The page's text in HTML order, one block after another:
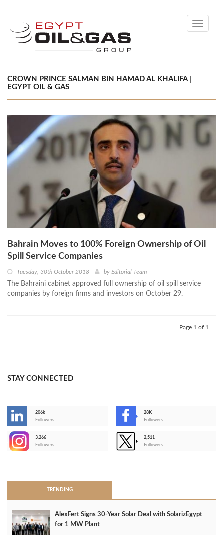
Toggle
CROWN PRINCE SALMAN BIN HAMAD AL KHALIFA |
EGYPT OIL & GAS
Bahrain Moves to 100% Foreign Ownership of Oil
Spill Service Companies
Tuesday, 30th October 2018 by Editorial Team
The Bahraini cabinet approved full ownership of oil spill service
companies by foreign firms and investors on October 29.
Page 1 of 1
STAY CONNECTED
206k
Followers
28K
Followers
3,266
Followers
2,511
Followers
TRENDING
AlexFert Signs 30‑Year Solar Deal with SolarizEgypt
for 1 MW Plant